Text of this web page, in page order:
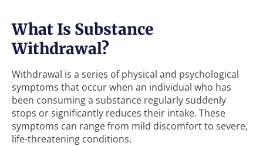
What Is Substance
Withdrawal?
Withdrawal is a series of physical and psychological
symptoms that occur when an individual who has
been consuming a substance regularly suddenly
stops or significantly reduces their intake. These
symptoms can range from mild discomfort to severe,
life-threatening conditions.